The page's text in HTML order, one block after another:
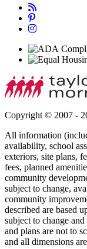
Copyright © 2007 -
All information
availability, school
exteriors, site plans,
fees, planned
community
subject to change,
community
described are based
subject to change
and plans are not to
and all dimensions